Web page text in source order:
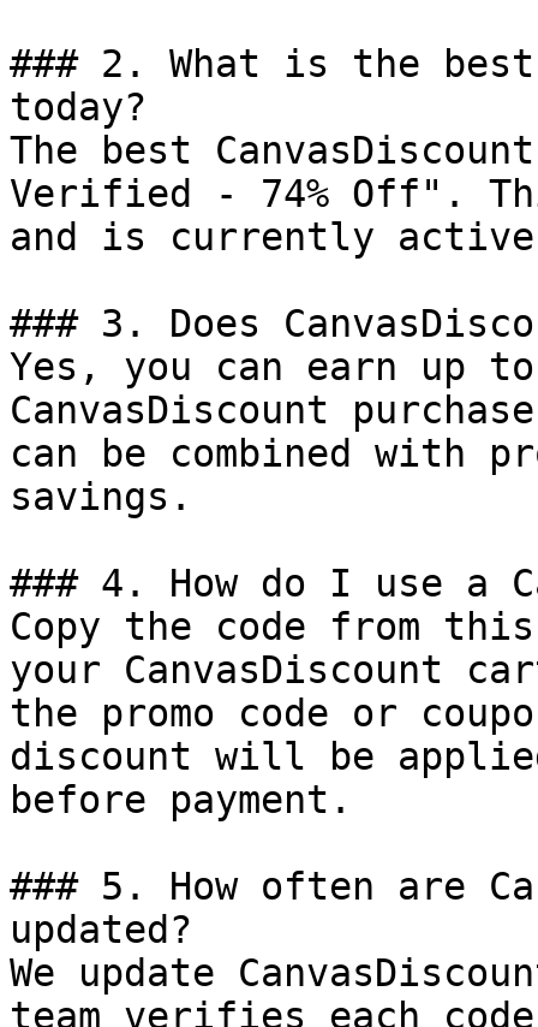
### 2. What is the best
today?
The best
Verified - 74% Off".
and is currently
### 3. Does
Yes, you can earn up
CanvasDiscount
can be combined with
savings.
### 4. How do I use a
Copy the code from
your CanvasDiscount
the promo code or
discount will be
before payment.
### 5. How often are
updated?
We update
team verifies each